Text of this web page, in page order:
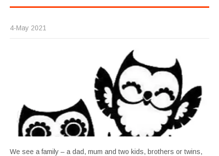
4-May 2021
We see a family – a dad, mum and two kids, brothers or twins,